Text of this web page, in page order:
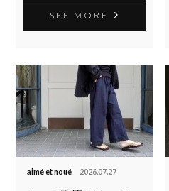
SEE MORE
aimé et noué 2026.07.27